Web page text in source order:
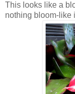
This looks like a
nothing bloom-like